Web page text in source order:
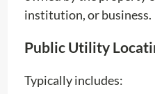
institution, or business.
Public Utility
Typically includes: